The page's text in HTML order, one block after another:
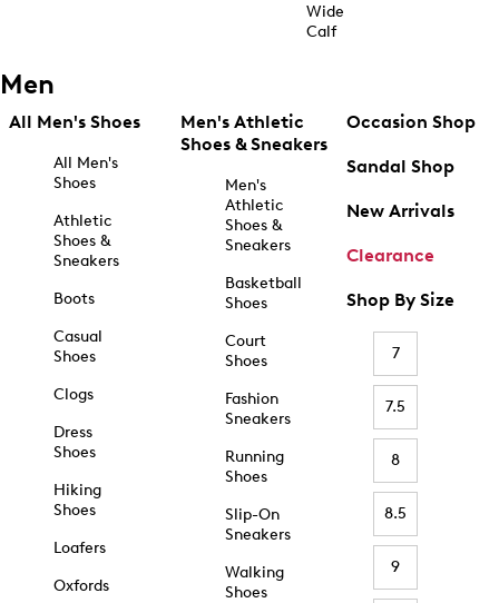
Wide
Calf
Men
All Men's Shoes
All Men's
Shoes
Athletic
Shoes &
Sneakers
Boots
Casual
Shoes
Clogs
Dress
Shoes
Hiking
Shoes
Loafers
Oxfords
Men's Athletic
Shoes & Sneakers
Men's
Athletic
Shoes &
Sneakers
Basketball
Shoes
Court
Shoes
Fashion
Sneakers
Running
Shoes
Slip-On
Sneakers
Walking
Shoes
Occasion Shop
Sandal Shop
New Arrivals
Clearance
Shop By Size
7
7.5
8
8.5
9